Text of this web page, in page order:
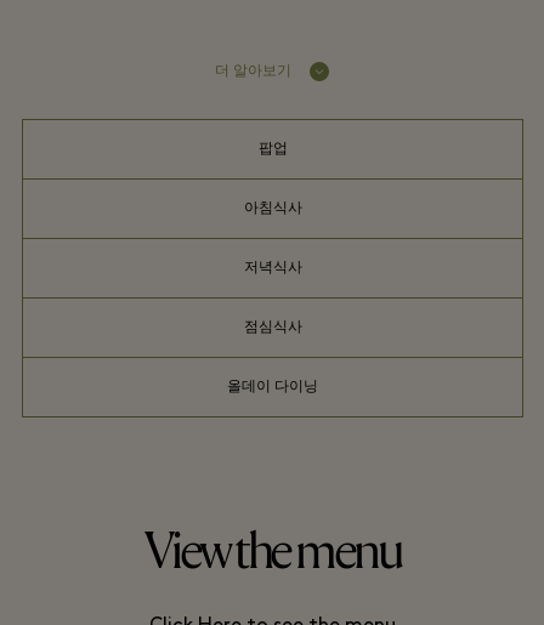
더 알아보기
팝업
아침식사
저녁식사
점심식사
올데이 다이닝
View the menu